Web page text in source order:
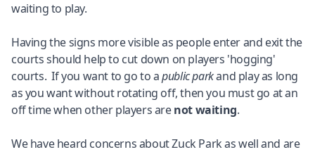
waiting to play.
Having the signs more visible as people enter and exit the
courts should help to cut down on players 'hogging'
courts. If you want to go to apublic parkand play as long
as you want without rotating off, then you must go at an
off time when other players arenot waiting.
We have heard concerns about Zuck Park as well and are